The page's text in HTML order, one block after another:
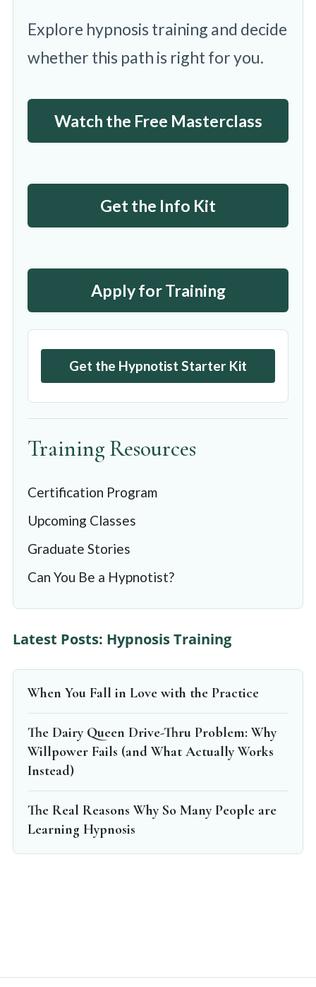
Explore hypnosis training and decide
whether this path is right for you.
Watch the Free Masterclass
Get the Info Kit
Apply for Training
Get the Hypnotist Starter Kit
Training Resources
Certification Program
Upcoming Classes
Graduate Stories
Can You Be a Hypnotist?
Latest Posts: Hypnosis Training
When You Fall in Love with the Practice
The Dairy Queen Drive-Thru Problem: Why
Willpower Fails (and What Actually Works
Instead)
The Real Reasons Why So Many People are
Learning Hypnosis